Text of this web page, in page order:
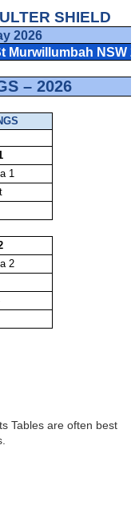
Tables are often best